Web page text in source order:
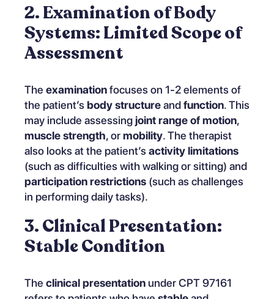
2. Examination of Body
Systems: Limited Scope of
Assessment
The examinationfocuses on 1-2 elements of
the patient’s body structureandfunction. This
may include assessingjoint range of motion,
muscle strength, ormobility. The therapist
also looks at the patient’s activity limitations
(such as difficulties with walking or sitting) and
participation restrictions (such as challenges
in performing daily tasks).
3. Clinical Presentation:
Stable Condition
The clinical presentationunder CPT 97161